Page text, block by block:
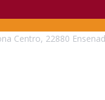
Centro, 22880